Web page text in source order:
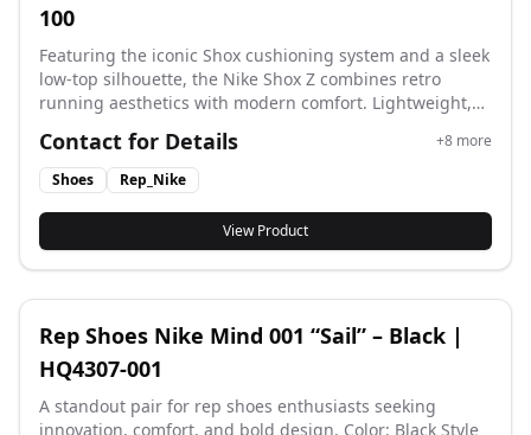
100
Featuring the iconic Shox cushioning system and a sleek
low-top silhouette, the Nike Shox Z combines retro
running aesthetics with modern comfort. Lightweight,
bold Y2K-inspired look with excellent cushioning. A
perfect choice for rep shoes lovers seeking comfort,
style, and standout design. Style Code: IR1222-100 Size:
36–45 Color: White / Silver Tone Design
Contact for Details +8 more
Shoes
Rep_Nike
View Product
Rep Shoes Nike Mind 001 “Sail” – Black |
HQ4307-001
A standout pair for rep shoes enthusiasts seeking
innovation, comfort, and bold design. Color: Black Style